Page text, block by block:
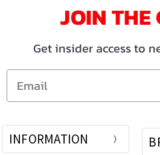
JOIN THE
Get insider access to
Email
INFORMATION